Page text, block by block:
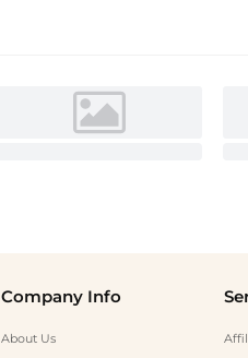
Company Info
About Us